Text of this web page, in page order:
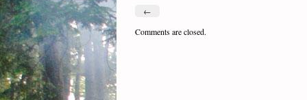
←
Comments are closed.